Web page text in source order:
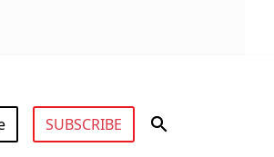
SUBSCRIBE